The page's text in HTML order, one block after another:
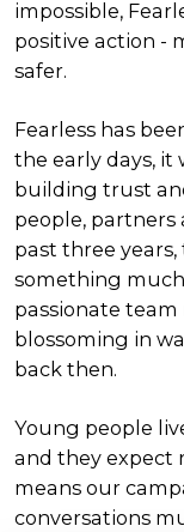
impossible,
positive action -
safer.
Fearless has
the early days, it
building trust
people, partners
past three
something
passionate team
blossoming in
back then.
Young people
and they expect
means our
conversations